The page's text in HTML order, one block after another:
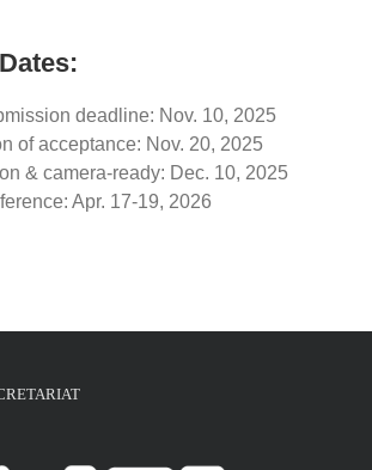
deadline: Nov. 10, 2025
of acceptance: Nov. 20, 2025
& camera-ready: Dec. 10, 2025
Apr. 17-19, 2026